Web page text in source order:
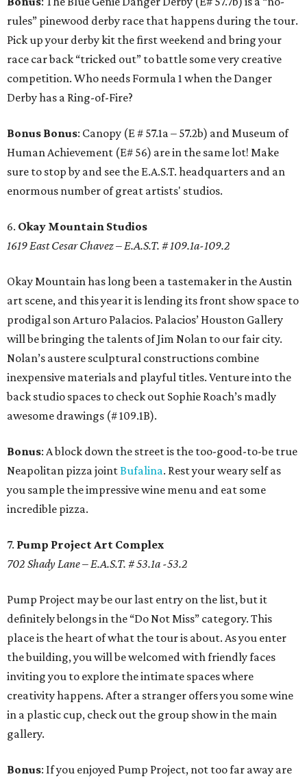
rules” pinewood derby race that happens during the tour.
Pick up your derby kit the first weekend and bring your
race car back “tricked out” to battle some very creative
competition. Who needs Formula 1 when the Danger
Derby has a Ring-of-Fire?
Bonus Bonus: Canopy (E # 57.1a – 57.2b) and Museum of
Human Achievement (E# 56) are in the same lot! Make
sure to stop by and see the E.A.S.T. headquarters and an
enormous number of great artists' studios.
6. Okay Mountain Studios
1619 East Cesar Chavez – E.A.S.T. # 109.1a-109.2
Okay Mountain has long been a tastemaker in the Austin
art scene, and this year it is lending its front show space to
prodigal son Arturo Palacios. Palacios’ Houston Gallery
will be bringing the talents of Jim Nolan to our fair city.
Nolan’s austere sculptural constructions combine
inexpensive materials and playful titles. Venture into the
back studio spaces to check out Sophie Roach’s madly
awesome drawings (# 109.1B).
Bonus: A block down the street is the too-good-to-be true
Neapolitan pizza jointBufalina. Rest your weary self as
you sample the impressive wine menu and eat some
incredible pizza.
7. Pump Project Art Complex
702 Shady Lane – E.A.S.T. # 53.1a -53.2
Pump Project may be our last entry on the list, but it
definitely belongs in the “Do Not Miss” category. This
place is the heart of what the tour is about. As you enter
the building, you will be welcomed with friendly faces
inviting you to explore the intimate spaces where
creativity happens. After a stranger offers you some wine
in a plastic cup, check out the group show in the main
gallery.
Bonus: If you enjoyed Pump Project, not too far away are